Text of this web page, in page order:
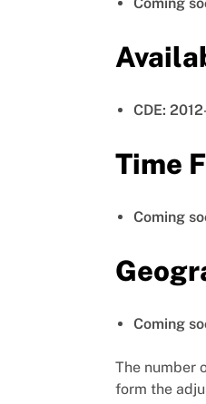
CDE:
Time
Coming
Coming
The number
form the